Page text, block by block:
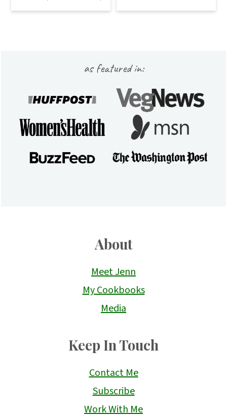
as featured in:
About
Meet Jenn
My Cookbooks
Media
Keep In Touch
Contact Me
Subscribe
Work With Me